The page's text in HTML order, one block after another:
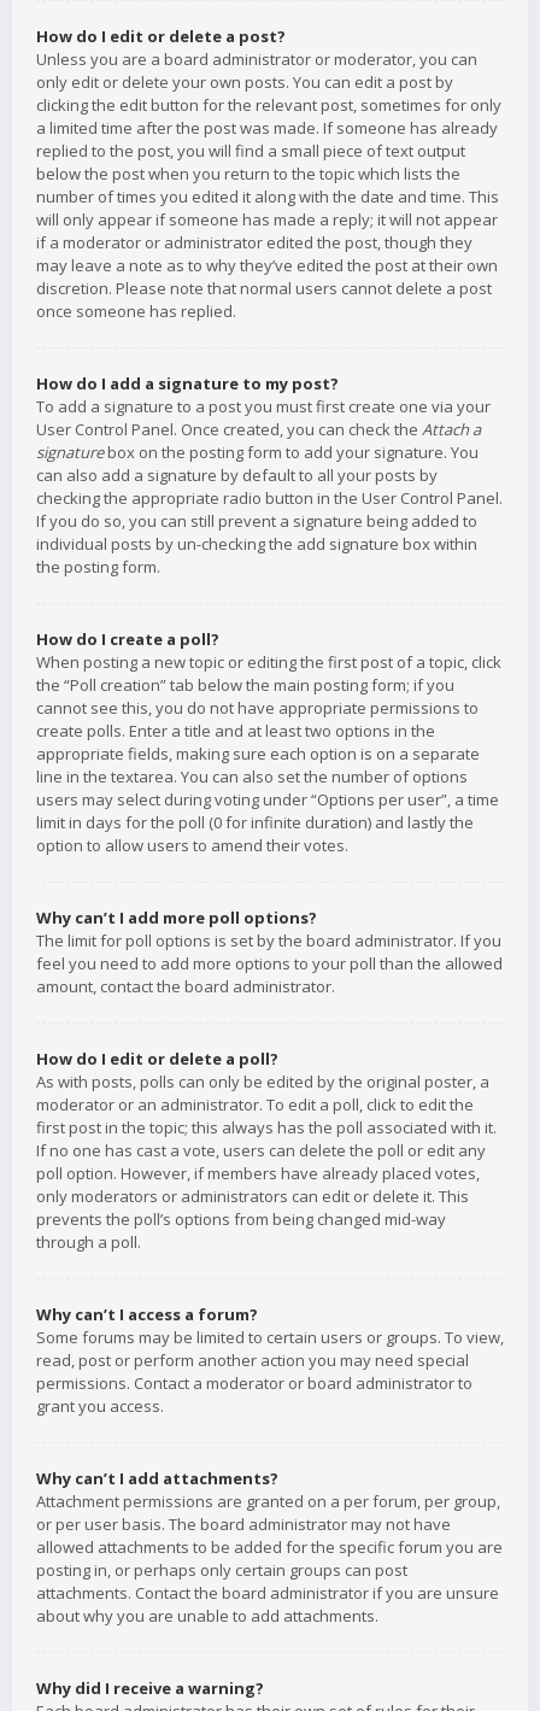
How do I edit or delete a post?
Unless you are a board administrator or moderator, you can
only edit or delete your own posts. You can edit a post by
clicking the edit button for the relevant post, sometimes for only
a limited time after the post was made. If someone has already
replied to the post, you will find a small piece of text output
below the post when you return to the topic which lists the
number of times you edited it along with the date and time. This
will only appear if someone has made a reply; it will not appear
if a moderator or administrator edited the post, though they
may leave a note as to why they’ve edited the post at their own
discretion. Please note that normal users cannot delete a post
once someone has replied.
How do I add a signature to my post?
To add a signature to a post you must first create one via your
User Control Panel. Once created, you can check the Attach a
signaturebox on the posting form to add your signature. You
can also add a signature by default to all your posts by
checking the appropriate radio button in the User Control Panel.
If you do so, you can still prevent a signature being added to
individual posts by un-checking the add signature box within
the posting form.
How do I create a poll?
When posting a new topic or editing the first post of a topic, click
the “Poll creation” tab below the main posting form; if you
cannot see this, you do not have appropriate permissions to
create polls. Enter a title and at least two options in the
appropriate fields, making sure each option is on a separate
line in the textarea. You can also set the number of options
users may select during voting under “Options per user”, a time
limit in days for the poll (0 for infinite duration) and lastly the
option to allow users to amend their votes.
Why can’t I add more poll options?
The limit for poll options is set by the board administrator. If you
feel you need to add more options to your poll than the allowed
amount, contact the board administrator.
How do I edit or delete a poll?
As with posts, polls can only be edited by the original poster, a
moderator or an administrator. To edit a poll, click to edit the
first post in the topic; this always has the poll associated with it.
If no one has cast a vote, users can delete the poll or edit any
poll option. However, if members have already placed votes,
only moderators or administrators can edit or delete it. This
prevents the poll’s options from being changed mid-way
through a poll.
Why can’t I access a forum?
Some forums may be limited to certain users or groups. To view,
read, post or perform another action you may need special
permissions. Contact a moderator or board administrator to
grant you access.
Why can’t I add attachments?
Attachment permissions are granted on a per forum, per group,
or per user basis. The board administrator may not have
allowed attachments to be added for the specific forum you are
posting in, or perhaps only certain groups can post
attachments. Contact the board administrator if you are unsure
about why you are unable to add attachments.
Why did I receive a warning?